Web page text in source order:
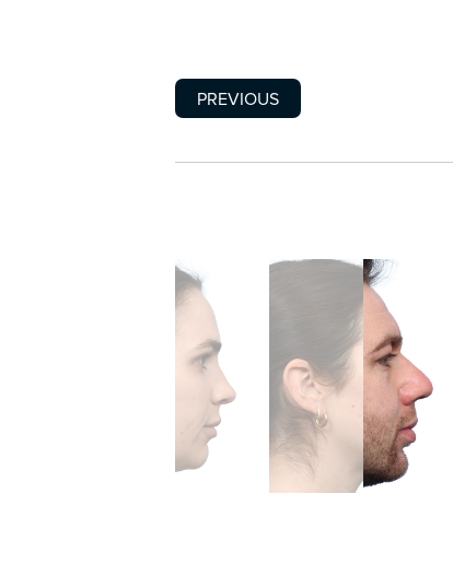
PREVIOUS